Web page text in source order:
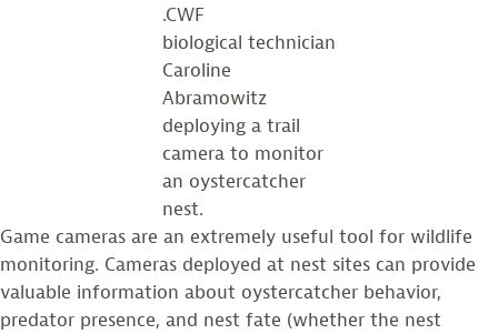
.CWF
biological technician
Caroline
Abramowitz
deploying a trail
camera to monitor
an oystercatcher
nest.
Game cameras are an extremely useful tool for wildlife
monitoring. Cameras deployed at nest sites can provide
valuable information about oystercatcher behavior,
predator presence, and nest fate (whether the nest